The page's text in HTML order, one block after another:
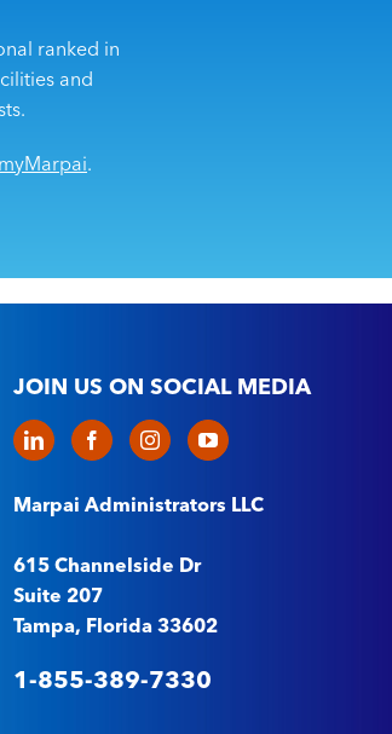
ranked in
and
myMarpai.
JOIN US ON SOCIAL MEDIA
Marpai Administrators LLC
615 Channelside Dr
Suite 207
Tampa, Florida 33602
1-855-389-7330